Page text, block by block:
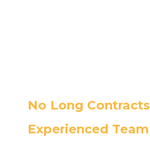
No Long Contracts
Experienced Team